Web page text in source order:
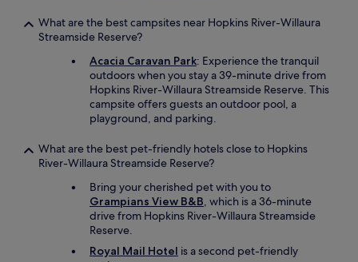
What are the best campsites near Hopkins River-Willaura
Streamside Reserve?
Acacia Caravan Park: Experience the tranquil
outdoors when you stay a 39-minute drive from
Hopkins River-Willaura Streamside Reserve. This
campsite offers guests an outdoor pool, a
playground, and parking.
What are the best pet-friendly hotels close to Hopkins
River-Willaura Streamside Reserve?
Bring your cherished pet with you to
Grampians View B&B, which is a 36-minute
drive from Hopkins River-Willaura Streamside
Reserve.
Royal Mail Hotel is a second pet-friendly